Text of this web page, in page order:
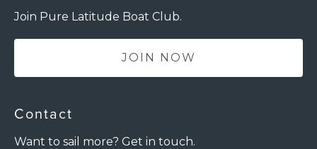
Join Pure Latitude Boat Club.
JOIN NOW
Contact
Want to sail more? Get in touch.